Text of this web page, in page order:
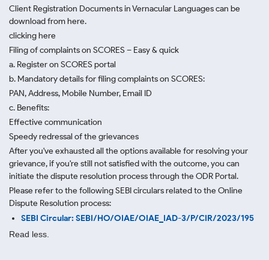
Client Registration Documents in Vernacular Languages can be
download from here.
clicking here
Filing of complaints on SCORES – Easy & quick
a. Register on SCORES portal
b. Mandatory details for filing complaints on SCORES:
PAN, Address, Mobile Number, Email ID
c. Benefits:
Effective communication
Speedy redressal of the grievances
After you've exhausted all the options available for resolving your
grievance, if you're still not satisfied with the outcome, you can
initiate the dispute resolution process through the ODR Portal.
Please refer to the following SEBI circulars related to the Online
Dispute Resolution process:
SEBI Circular: SEBI/HO/OIAE/OIAE_IAD-3/P/CIR/2023/195
Read less.